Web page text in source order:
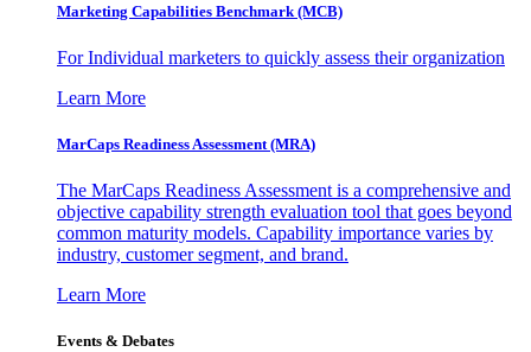
Marketing Capabilities Benchmark (MCB)
For Individual marketers to quickly assess their organization
Learn More
MarCaps Readiness Assessment (MRA)
The MarCaps Readiness Assessment is a comprehensive and
objective capability strength evaluation tool that goes beyond
common maturity models. Capability importance varies by
industry, customer segment, and brand.
Learn More
Events & Debates